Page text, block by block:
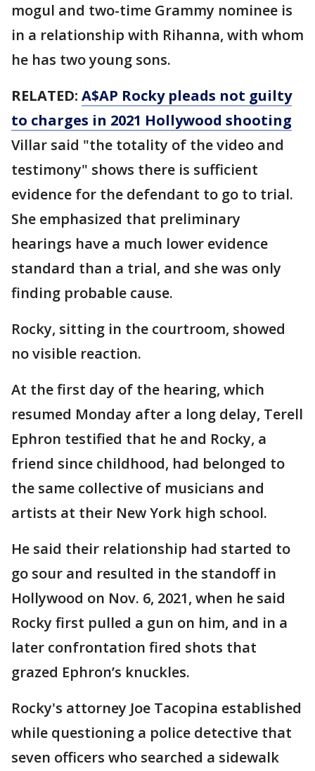
mogul and two-time Grammy nominee is
in a relationship with Rihanna, with whom
he has two young sons.
RELATED: A$AP Rocky pleads not guilty
to charges in 2021 Hollywood shooting
Villar said "the totality of the video and
testimony" shows there is sufficient
evidence for the defendant to go to trial.
She emphasized that preliminary
hearings have a much lower evidence
standard than a trial, and she was only
finding probable cause.
Rocky, sitting in the courtroom, showed
no visible reaction.
At the first day of the hearing, which
resumed Monday after a long delay, Terell
Ephron testified that he and Rocky, a
friend since childhood, had belonged to
the same collective of musicians and
artists at their New York high school.
He said their relationship had started to
go sour and resulted in the standoff in
Hollywood on Nov. 6, 2021, when he said
Rocky first pulled a gun on him, and in a
later confrontation fired shots that
grazed Ephron’s knuckles.
Rocky's attorney Joe Tacopina established
while questioning a police detective that
seven officers who searched a sidewalk